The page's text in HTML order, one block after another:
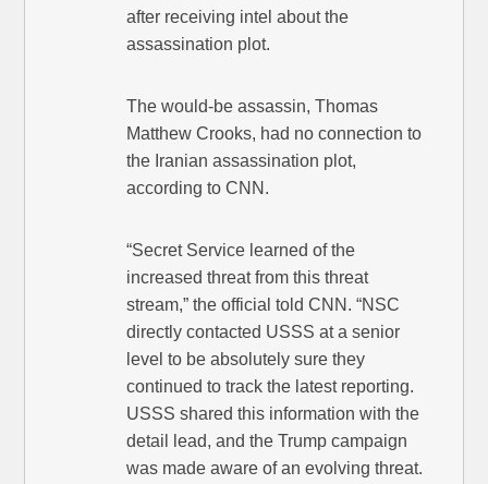
after receiving intel about the
assassination plot.
The would-be assassin, Thomas
Matthew Crooks, had no connection to
the Iranian assassination plot,
according to CNN.
“Secret Service learned of the
increased threat from this threat
stream,” the official told CNN. “NSC
directly contacted USSS at a senior
level to be absolutely sure they
continued to track the latest reporting.
USSS shared this information with the
detail lead, and the Trump campaign
was made aware of an evolving threat.